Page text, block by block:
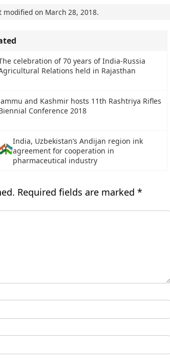
modified on March 28, 2018.
celebration of 70 years of India-Russia
Relations held in Rajasthan
and Kashmir hosts 11th Rashtriya Rifles
Conference 2018
India, Uzbekistan’s Andijan region ink
agreement for cooperation in
pharmaceutical industry
Required fields are marked *